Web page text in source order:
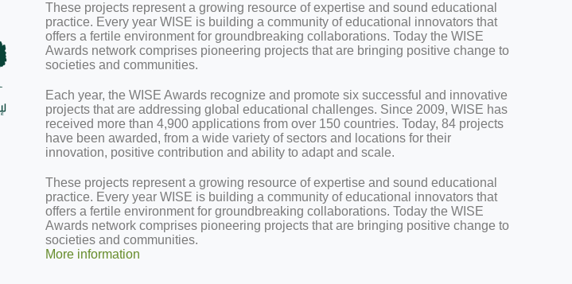
These projects represent a growing resource of expertise and sound educational
practice. Every year WISE is building a community of educational innovators that
offers a fertile environment for groundbreaking collaborations. Today the WISE
Awards network comprises pioneering projects that are bringing positive change to
societies and communities.
Each year, the WISE Awards recognize and promote six successful and innovative
projects that are addressing global educational challenges. Since 2009, WISE has
received more than 4,900 applications from over 150 countries. Today, 84 projects
have been awarded, from a wide variety of sectors and locations for their
innovation, positive contribution and ability to adapt and scale.
These projects represent a growing resource of expertise and sound educational
practice. Every year WISE is building a community of educational innovators that
offers a fertile environment for groundbreaking collaborations. Today the WISE
Awards network comprises pioneering projects that are bringing positive change to
societies and communities.
More information